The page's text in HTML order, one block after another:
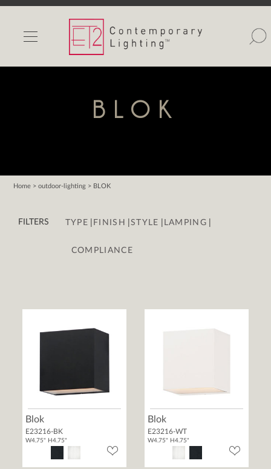
INDOOR LIGHTS
OUTDOOR LIGHTS
WISHLIST
Contact Us
BLOK
Home > outdoor-lighting > BLOK
FILTERS TYPE | FINISH |STYLE | LAMPING |
COMPLIANCE
Blok
E23216-BK
W4.75" H4.75"
Blok
E23216-WT
W4.75" H4.75"